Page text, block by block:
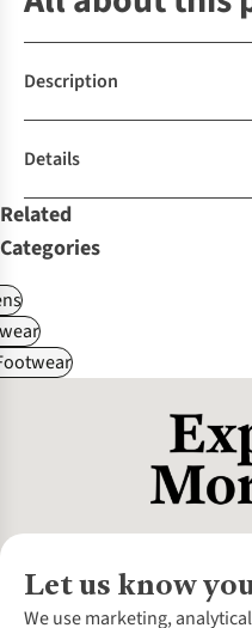
Description
Details
Related
Categories
Let us know
We use marketing,
About Us